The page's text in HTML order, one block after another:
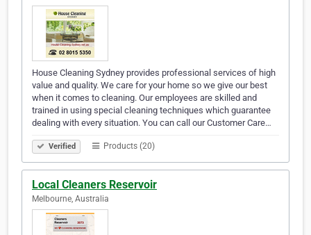
House Cleaning Sydney provides professional services of high
value and quality. We care for your home so we give our best
when it comes to cleaning. Our employees are skilled and
trained in using special cleaning techniques which guarantee
dealing with every situation. You can call our Customer Care…
Verified Products (20)
Local Cleaners Reservoir
Melbourne, Australia